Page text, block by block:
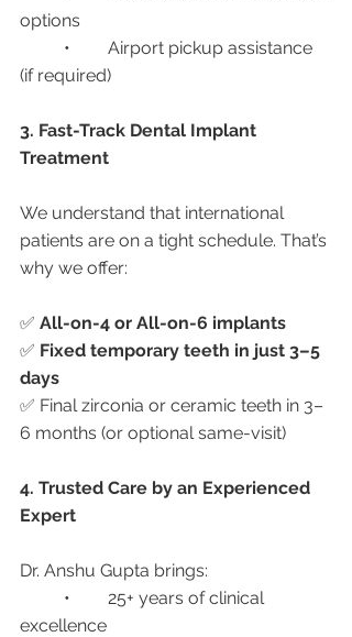
options
(if required)
3. Fast-Track Dental Implant
Treatment
We understand that international
patients are on a tight schedule. That’s
why we offer:
✅ All-on-4 or All-on-6 implants
✅ Fixed temporary teeth in just 3–5
days
✅ Final zirconia or ceramic teeth in 3–
6 months (or optional same-visit)
4. Trusted Care by an Experienced
Expert
Dr. Anshu Gupta brings:
excellence